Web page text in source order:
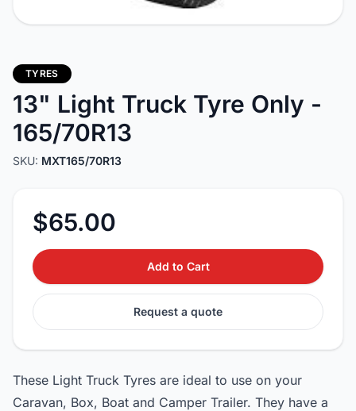
TYRES
13" Light Truck Tyre Only -
165/70R13
SKU: MXT165/70R13
$65.00
Add to Cart
Request a quote
These Light Truck Tyres are ideal to use on your
Caravan, Box, Boat and Camper Trailer. They have a